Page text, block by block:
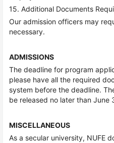
15. Additional Documents
Our admission officers may
necessary.
ADMISSIONS
The deadline for program
please have all the required
system before the deadline.
be released no later than June
MISCELLANEOUS
As a secular university, NUFE